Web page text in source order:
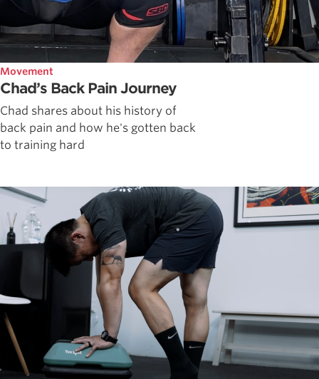
Movement
Chad’s Back Pain Journey
Chad shares about his history of
back pain and how he's gotten back
to training hard